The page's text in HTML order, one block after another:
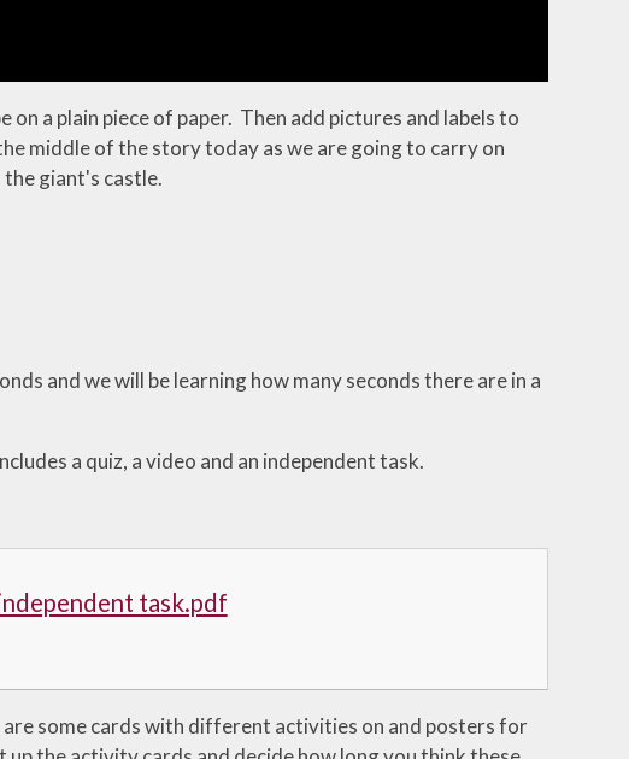
a plain piece of paper. Then add pictures and labels to
middle of the story today as we are going to carry on
giant's castle.
and we will be learning how many seconds there are in a
a quiz, a video and an independent task.
task.pdf
some cards with different activities on and posters for